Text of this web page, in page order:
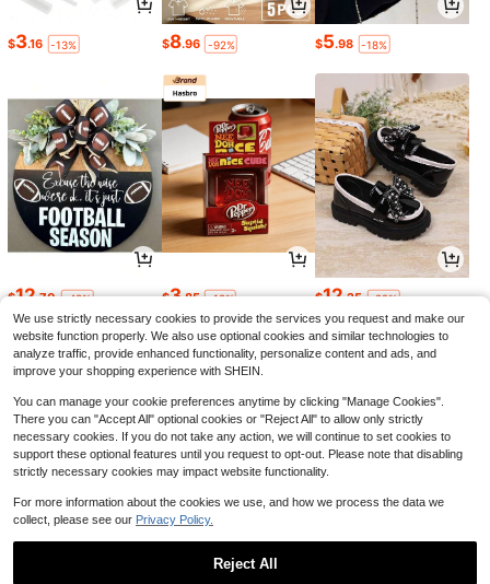
$3.16 -13% $8.96 -92% $5.98 -18%
$12.70 -43% $3.85 -18% $12.25 -22%
We use strictly necessary cookies to provide the services you request and make our
website function properly. We also use optional cookies and similar technologies to
analyze traffic, provide enhanced functionality, personalize content and ads, and
improve your shopping experience with SHEIN.
You can manage your cookie preferences anytime by clicking "Manage Cookies".
There you can "Accept All" optional cookies or "Reject All" to allow only strictly
necessary cookies. If you do not take any action, we will continue to set cookies to
support these optional features until you request to opt-out. Please note that disabling
strictly necessary cookies may impact website functionality.
For more information about the cookies we use, and how we process the data we
collect, please see our Privacy Policy.
Reject All